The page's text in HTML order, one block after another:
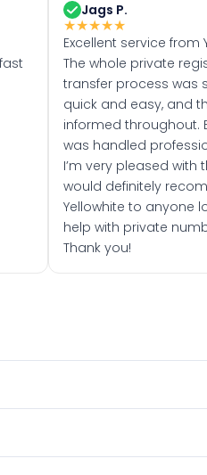
Jags P.
★★★★★
Excellent service from
The whole private
transfer process was
quick and easy, and
informed throughout.
was handled
I’m very pleased with
would definitely
Yellowhite to anyone
help with private
Thank you!